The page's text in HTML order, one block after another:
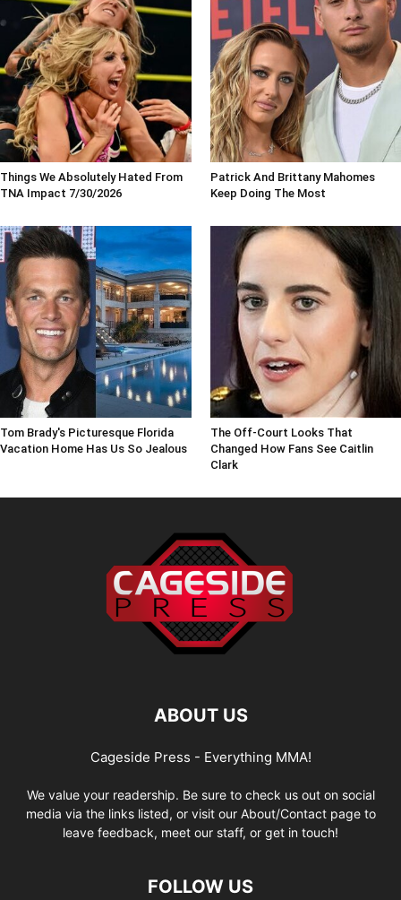
Things We Absolutely Hated From
TNA Impact 7/30/2026
Patrick And Brittany Mahomes
Keep Doing The Most
Tom Brady's Picturesque Florida
Vacation Home Has Us So Jealous
The Off-Court Looks That
Changed How Fans See Caitlin
Clark
ABOUT US
Cageside Press - Everything MMA!
We value your readership. Be sure to check us out on social
media via the links listed, or visit our About/Contact page to
leave feedback, meet our staff, or get in touch!
FOLLOW US